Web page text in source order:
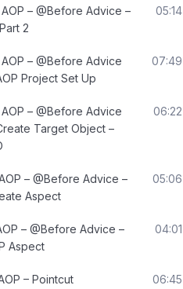
– @Before Advice –
2
05:14
– @Before Advice
Project Set Up
07:49
– @Before Advice
Target Object –
06:22
– @Before Advice –
Aspect
05:06
– @Before Advice –
Aspect
04:01
– Pointcut
06:45